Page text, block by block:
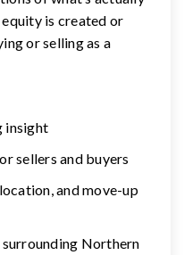
is created or
or selling as a
insight
sellers and buyers
and move-up
surrounding Northern